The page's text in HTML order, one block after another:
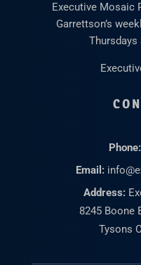
Executive Mosaic
Garrettson’s
Thursdays
Phone:
Email:
Address:
8245 Boone
Tysons